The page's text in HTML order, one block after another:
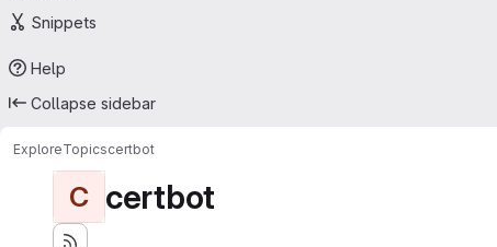
Snippets
Help
Collapse sidebar
ExploreTopicscertbot
C certbot